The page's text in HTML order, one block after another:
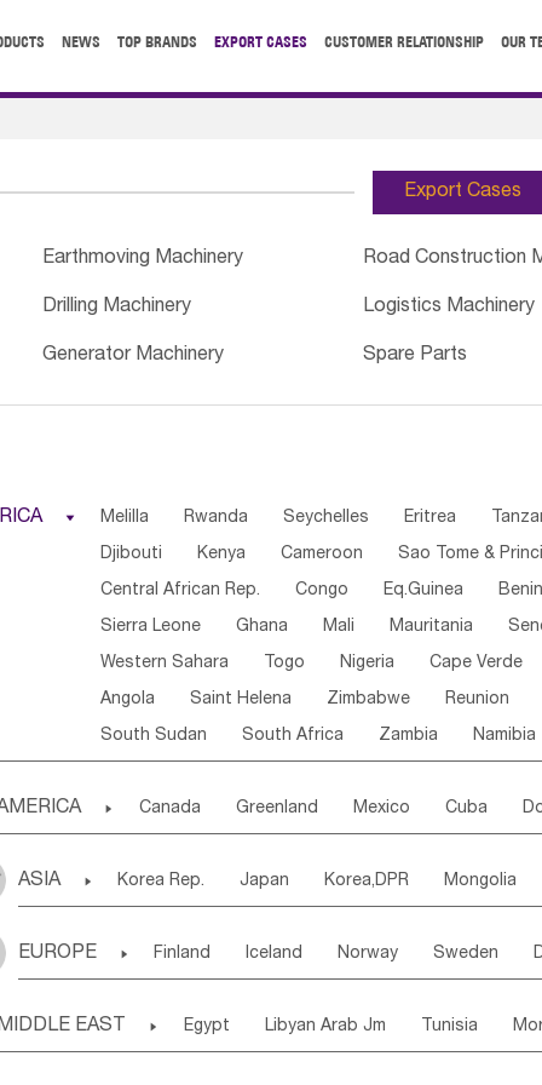
NEWS TOP BRANDS EXPORT CASES CUSTOMER RELATIONSHIP OUR
Export Cases
Earthmoving Machinery Road Construction
Drilling Machinery Logistics Machinery
Generator Machinery Spare Parts
 Melilla Rwanda Seychelles Eritrea
Djibouti Kenya Cameroon Sao Tome &
Central African Rep. Congo Eq.Guinea Benin
Sierra Leone Ghana Mali Mauritania
Western Sahara Togo Nigeria Cape Verde
Angola Saint Helena Zimbabwe Reunion
South Sudan South Africa Zambia Namibia
 Canada Greenland Mexico Cuba
Puerto Rico ANGUILLA(U.K.) ST. LUCIA
Saint Kitts & Nevis Dominica Saint Lucia
Chile Colombia French Guyana Guyana
ASIA  Korea Rep. Japan Korea,DPR Mongolia
Uzbekistan Kirghizia Tadzhikistan
Bangladesh Nepal
EUROPE  Finland Iceland Norway Sweden
Slovak Rep Germany Poland
EAST  Egypt Libyan Arab Jm Tunisia